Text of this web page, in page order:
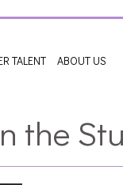
TALENT ABOUT US
the